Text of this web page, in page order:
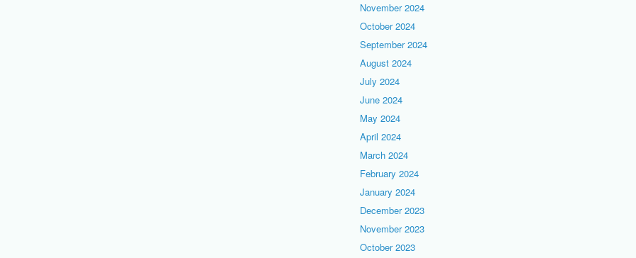
November 2024
October 2024
September 2024
August 2024
July 2024
June 2024
May 2024
April 2024
March 2024
February 2024
January 2024
December 2023
November 2023
October 2023